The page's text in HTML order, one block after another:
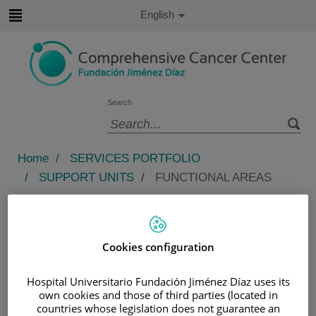
content
Search
Active
English
Home / SERVICES PORTFOLIO
/ SUPPORT UNITS / FUNCTIONAL AREAS
The oncology nursing team is a team of specialized,
trained, and competent nurses who support hematology
and oncology patients who come for treatment.
This ensures constant and appropriate advisory, which
Cookies configuration
Hospital Universitario Fundación Jiménez Díaz uses its
own cookies and those of third parties (located in
countries whose legislation does not guarantee an